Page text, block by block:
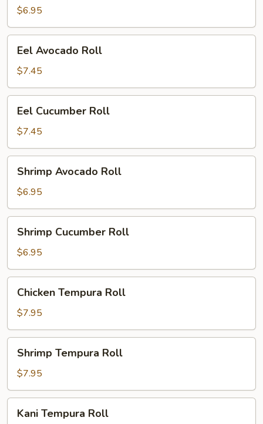
Roll
$6.95
Avocado
Roll
Eel Avocado Roll
$7.45
Cucumber
Roll
Eel Cucumber Roll
$7.45
Avocado
Roll
Shrimp Avocado Roll
$6.95
Cucumber
Roll
Shrimp Cucumber Roll
$6.95
Tempura
Roll
Chicken Tempura Roll
$7.95
Tempura
Roll
Shrimp Tempura Roll
$7.95
Tempura
Kani Tempura Roll